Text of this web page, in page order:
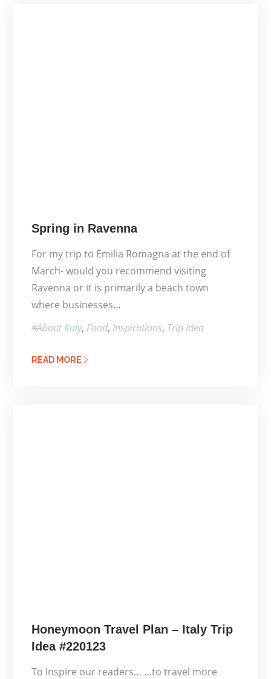
Posted
Spring in Ravenna
For my trip to Emilia Romagna at the end of
March- would you recommend visiting
Ravenna or it is primarily a beach town
where businesses…
About Italy Food Inspirations Trip Idea
READ MORE
Posted
on
Honeymoon Travel Plan – Italy Trip
Idea #220123
To Inspire our readers… …to travel more